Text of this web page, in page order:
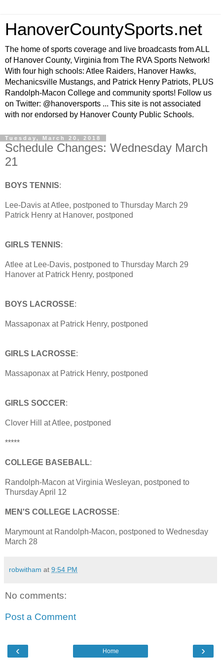
HanoverCountySports.net
The home of sports coverage and live broadcasts from ALL
of Hanover County, Virginia from The RVA Sports Network!
With four high schools: Atlee Raiders, Hanover Hawks,
Mechanicsville Mustangs, and Patrick Henry Patriots, PLUS
Randolph-Macon College and community sports! Follow us
on Twitter: @hanoversports ... This site is not associated
with nor endorsed by Hanover County Public Schools.
Tuesday, March 20, 2018
Schedule Changes: Wednesday March
21
BOYS TENNIS:
Lee-Davis at Atlee, postponed to Thursday March 29
Patrick Henry at Hanover, postponed
GIRLS TENNIS:
Atlee at Lee-Davis, postponed to Thursday March 29
Hanover at Patrick Henry, postponed
BOYS LACROSSE:
Massaponax at Patrick Henry, postponed
GIRLS LACROSSE:
Massaponax at Patrick Henry, postponed
GIRLS SOCCER:
Clover Hill at Atlee, postponed
*****
COLLEGE BASEBALL:
Randolph-Macon at Virginia Wesleyan, postponed to
Thursday April 12
MEN'S COLLEGE LACROSSE:
Marymount at Randolph-Macon, postponed to Wednesday
March 28
robwitham at 9:54 PM
No comments:
Post a Comment
‹ ›
Home